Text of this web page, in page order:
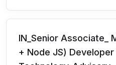
IN_Senior Associate_
+ Node JS)